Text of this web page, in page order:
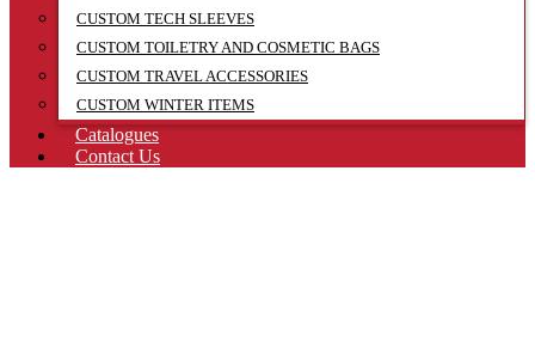
CUSTOM TECH SLEEVES
CUSTOM TOILETRY AND COSMETIC BAGS
CUSTOM TRAVEL ACCESSORIES
CUSTOM WINTER ITEMS
Catalogues
Contact Us